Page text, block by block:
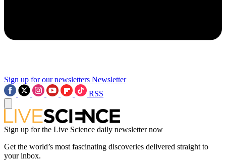
Sign up for our newsletters Newsletter
RSS
Sign up for the Live Science daily newsletter now
Get the world’s most fascinating discoveries delivered straight to
your inbox.